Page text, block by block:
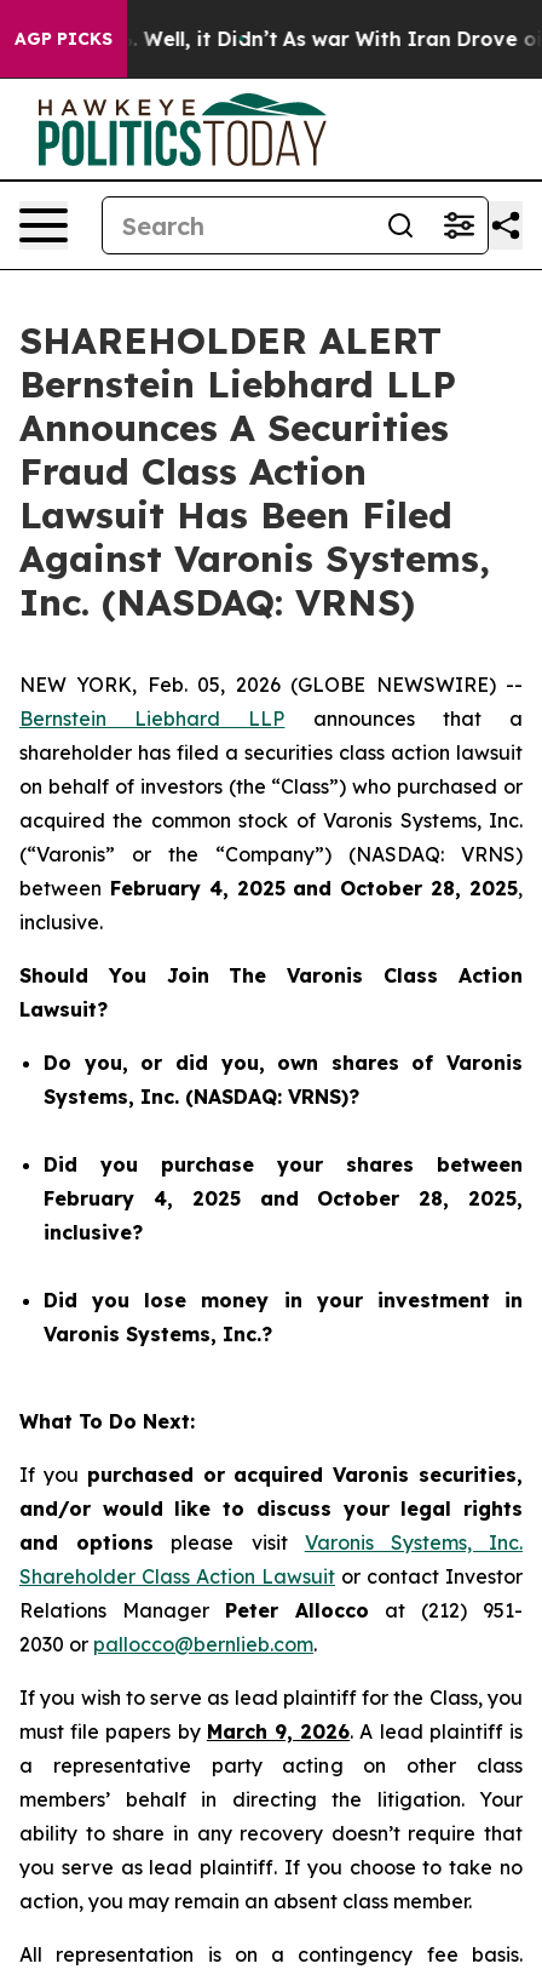
AGP PICKS
40%. Well, it Didn’t As war With Iran Drove oil
SHAREHOLDER ALERT
Bernstein Liebhard LLP
Announces A Securities
Fraud Class Action
Lawsuit Has Been Filed
Against Varonis Systems,
Inc. (NASDAQ: VRNS)
NEW YORK, Feb. 05, 2026 (GLOBE NEWSWIRE) --
Bernstein Liebhard LLP announces that a
shareholder has filed a securities class action lawsuit
on behalf of investors (the “Class”) who purchased or
acquired the common stock of Varonis Systems, Inc.
(“Varonis” or the “Company”) (NASDAQ: VRNS)
between February 4, 2025and October 28, 2025,
inclusive.
Should You Join The Varonis Class Action
Lawsuit?
Do you, or did you, own shares of Varonis
Systems, Inc. (NASDAQ: VRNS)?
Did you purchase your shares between
February 4, 2025 and October 28, 2025,
inclusive?
Did you lose money in your investment in
Varonis Systems, Inc.?
What To Do Next:
If you purchased or acquired Varonis securities,
and/or would like to discuss your legal rights
and options please visit Varonis Systems, Inc.
Shareholder Class Action Lawsuit or contact Investor
Relations Manager Peter Allocco at (212) 951-
2030 or pallocco@bernlieb.com.
If you wish to serve as lead plaintiff for the Class, you
must file papers by March 9, 2026. A lead plaintiff is
a representative party acting on other class
members’ behalf in directing the litigation. Your
ability to share in any recovery doesn’t require that
you serve as lead plaintiff. If you choose to take no
action, you may remain an absent class member.
All representation is on a contingency fee basis.